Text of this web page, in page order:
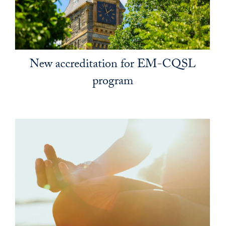
New accreditation for EM-CQSL
program